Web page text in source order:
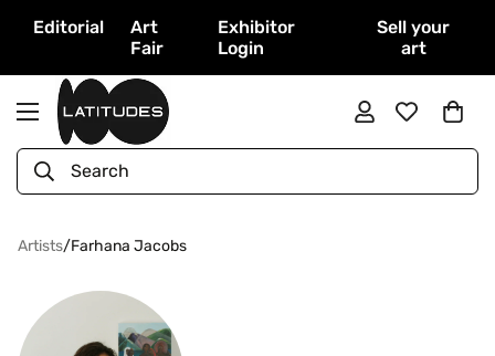
Editorial
Art
Fair
Exhibitor
Login
Sell your
art
Search
Artists/Farhana Jacobs